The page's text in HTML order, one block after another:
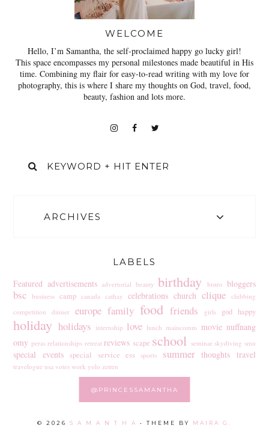
WELCOME
Hello, I’m Samantha, the self-proclaimed happy go lucky girl!
This space encompasses my personal milestones made beautiful in His
time. Combining my flair for easy-to-read writing with my love for
photography, this is where I share my thoughts on God, travel, food,
beauty, fashion and lots more.
ARCHIVES
LABELS
Featured advertisements advertorial beauty birthday bistro bloggers
bsc business camp canada cathay celebrations church clique
clubbing
competition
dinner europe family food friends girls god happy
holiday holidays internship love lunch maincomm movie nuffnang
omy peras relationships retreat reviews scape school seminar skydiving smu
special events special service ess sports summer thoughts travel
travelogue usa votes work yolo zetten
@PRINCESSAMANTHA
© 2026 S A M A N T H A • THEME BY MAIRA G.